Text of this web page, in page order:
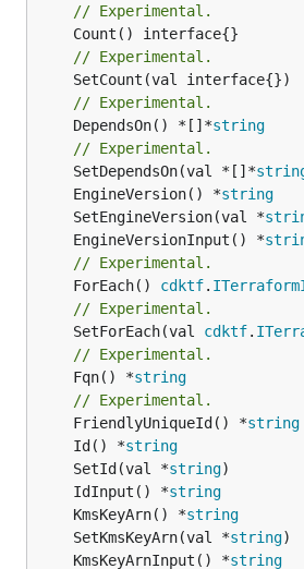
// Experimental.
// Experimental.
// Experimental.
	DependsOn() *[]*
string
// Experimental.
	SetDependsOn(val *[]*
	EngineVersion() *
string
	SetEngineVersion(val *
	EngineVersionInput() *
// Experimental.
	ForEach()
cdktf.
// Experimental.
	SetForEach(val
cdktf.
// Experimental.
	Fqn() *
string
// Experimental.
	FriendlyUniqueId() *
string
	Id() *
string
	SetId(val *
string
	IdInput() *
string
	KmsKeyArn() *
string
	SetKmsKeyArn(val *
string
	KmsKeyArnInput() *
string